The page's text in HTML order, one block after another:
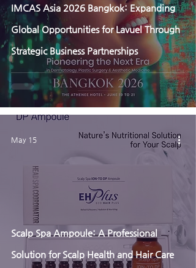
IMCAS Asia 2026 Bangkok: Expanding
Global Opportunities for Lavuel Through
Strategic Business Partnerships
Scalp Spa Ampoule: A Professional
Solution for Scalp Health and Hair Care
May 15